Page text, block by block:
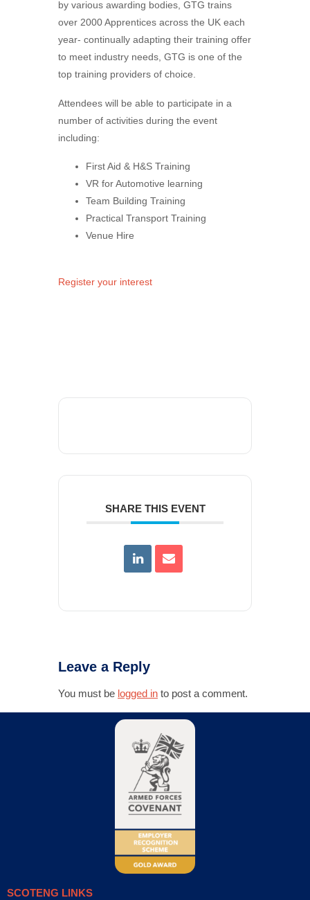
by various awarding bodies, GTG trains
over 2000 Apprentices across the UK each
year- continually adapting their training offer
to meet industry needs, GTG is one of the
top training providers of choice.
Attendees will be able to participate in a
number of activities during the event
including:
First Aid & H&S Training
VR for Automotive learning
Team Building Training
Practical Transport Training
Venue Hire
Register your interest
SHARE THIS EVENT
Leave a Reply
You must be logged in to post a comment.
SCOTENG LINKS